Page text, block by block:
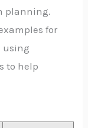
planning.
for
using
to help